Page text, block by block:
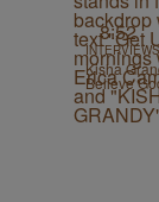
8:52
INTERVIEWS
Kisha
Believe